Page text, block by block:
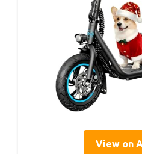
View on